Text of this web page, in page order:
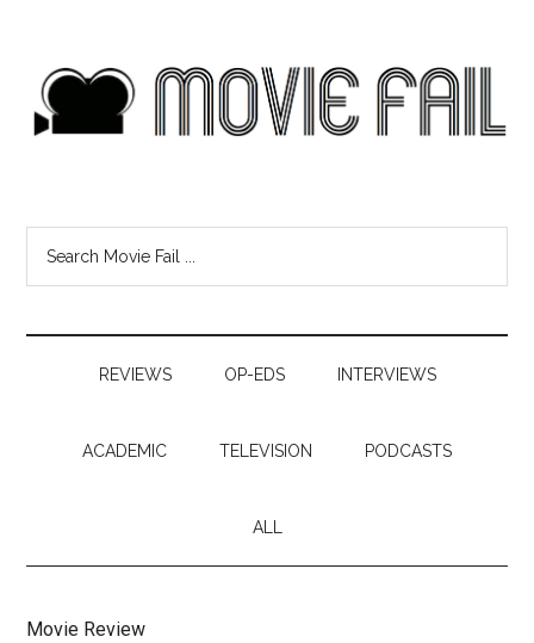
REVIEWS OP-EDS INTERVIEWS
ACADEMIC TELEVISION PODCASTS
ALL
Movie Review